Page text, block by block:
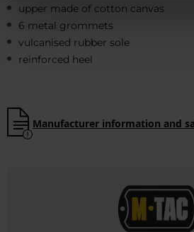
upper made of cotton canvas
6 metal grommets
vulcanised rubber sole
reinforced heel
Manufacturer information and